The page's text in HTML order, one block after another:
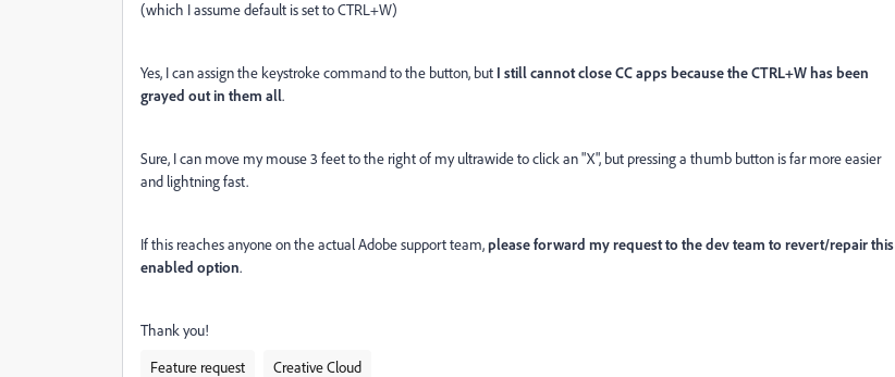
(which I assume default is set to CTRL+W)
Yes, I can assign the keystroke command to the button, but I still cannot close CC apps because the CTRL+W has been
grayed out in them all.
Sure, I can move my mouse 3 feet to the right of my ultrawide to click an "X", but pressing a thumb button is far more easier
and lightning fast.
If this reaches anyone on the actual Adobe support team,please forward my request to the dev team to revert/repair this
enabled option.
Thank you!
Feature request
Creative Cloud